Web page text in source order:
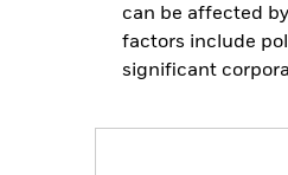
can be affected
factors include
significant